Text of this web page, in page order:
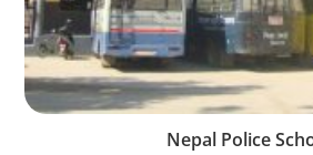
Nepal Police